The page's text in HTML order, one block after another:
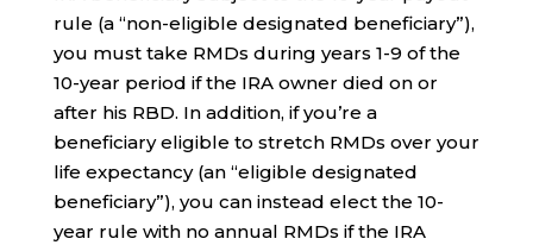
rule (a “non-eligible designated beneficiary”),
you must take RMDs during years 1-9 of the
10-year period if the IRA owner died on or
after his RBD. In addition, if you’re a
beneficiary eligible to stretch RMDs over your
life expectancy (an “eligible designated
beneficiary”), you can instead elect the 10-
year rule with no annual RMDs if the IRA